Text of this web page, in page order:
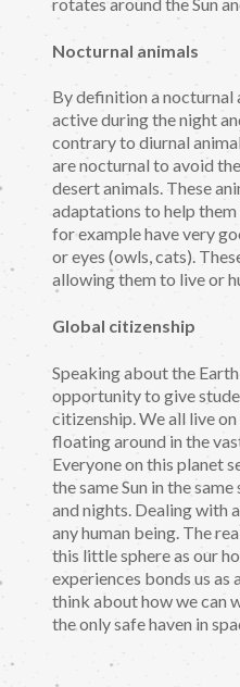
Nocturnal animals
By definition a nocturnal
active during the night
contrary to diurnal
are nocturnal to avoid
desert animals. These
adaptations to help
for example have very
or eyes (owls, cats).
allowing them to live or
Global citizenship
Speaking about the
opportunity to give
citizenship. We all live
floating around in the
Everyone on this planet
the same Sun in the
and nights. Dealing with
any human being. The
this little sphere as our
experiences bonds us as
think about how we can
the only safe haven in